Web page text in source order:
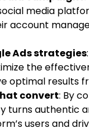
media
account
Ads strategies
the
optimal results
convert: By
turns authentic
users and